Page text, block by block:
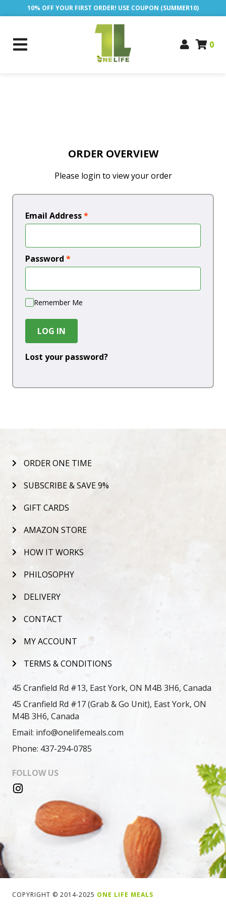
10% OFF YOUR FIRST ORDER! USE COUPON (SUMMER10)
0
ORDER OVERVIEW
Please login to view your order
Email Address*
Password *
Remember Me
LOG IN
Lost your password?
ORDER ONE TIME
SUBSCRIBE & SAVE 9%
GIFT CARDS
AMAZON STORE
HOW IT WORKS
PHILOSOPHY
DELIVERY
CONTACT
MY ACCOUNT
TERMS & CONDITIONS
45 Cranfield Rd #13, East York, ON M4B 3H6, Canada
45 Cranfield Rd #17 (Grab & Go Unit), East York, ON
M4B 3H6, Canada
Email: info@onelifemeals.com
Phone: 437-294-0785
FOLLOW US
COPYRIGHT © 2014-2025 ONE LIFE MEALS